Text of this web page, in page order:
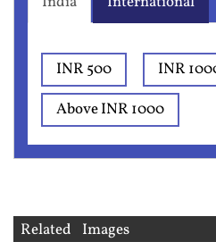
INR 500
INR
Above INR 1000
Related Images